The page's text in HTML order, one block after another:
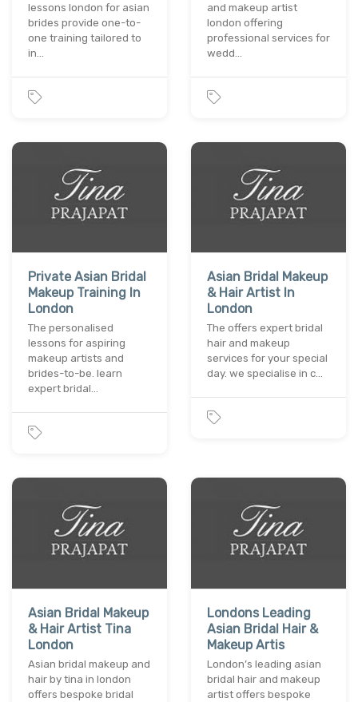
lessons london for asian
brides provide one-to-
one training tailored to
in…
and makeup artist
london offering
professional services for
wedd…
Private Asian Bridal
Makeup Training In
London
The personalised
lessons for aspiring
makeup artists and
brides-to-be. learn
expert bridal…
Asian Bridal Makeup
& Hair Artist In
London
The offers expert bridal
hair and makeup
services for your special
day. we specialise in c…
Asian Bridal Makeup
& Hair Artist Tina
London
Asian bridal makeup and
hair by tina in london
offers bespoke bridal
Londons Leading
Asian Bridal Hair &
Makeup Artis
London’s leading asian
bridal hair and makeup
artist offers bespoke